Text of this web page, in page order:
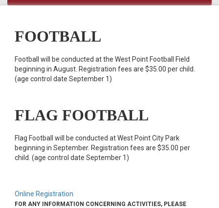
FOOTBALL
Football will be conducted at the West Point Football Field
beginning in August. Registration fees are $35.00 per child.
(age control date September 1)
FLAG FOOTBALL
Flag Football will be conducted at West Point City Park
beginning in September. Registration fees are $35.00 per
child. (age control date September 1)
Online Registration
FOR ANY INFORMATION CONCERNING ACTIVITIES, PLEASE